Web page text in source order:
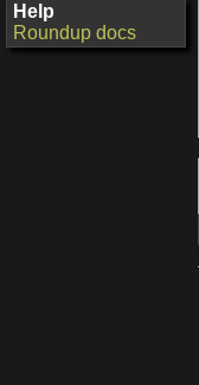
Help
Roundup docs